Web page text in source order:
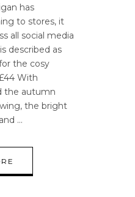
has
to stores, it
all social media
described as
the cosy
With
the autumn
the bright